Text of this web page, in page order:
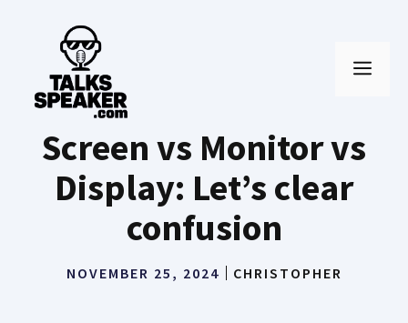
content
Screen vs Monitor vs
Display: Let’s clear
confusion
NOVEMBER 25, 2024 CHRISTOPHER